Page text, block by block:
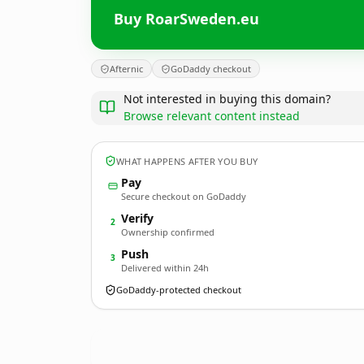
Buy RoarSweden.eu
Afternic GoDaddy checkout
Not interested in buying this domain?
Browse relevant content instead
WHAT HAPPENS AFTER YOU BUY
Pay
Secure checkout on GoDaddy
2 Verify
Ownership confirmed
3 Push
Delivered within 24h
GoDaddy-protected checkout